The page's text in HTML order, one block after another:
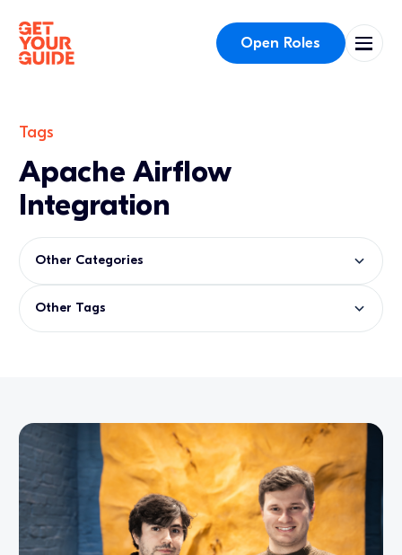
Open Roles
Tags
Apache Airflow
Integration
Other Categories
Other Tags